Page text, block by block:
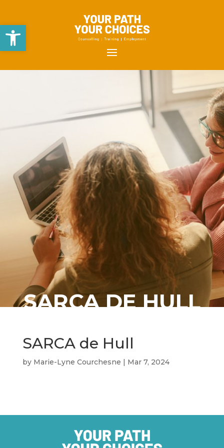
Open toolbar
SARCA DE HULL
SARCA de Hull
by Marie-Lyne Courchesne | Mar 7, 2024